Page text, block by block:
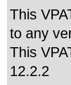
This
to any
This
12.2.2